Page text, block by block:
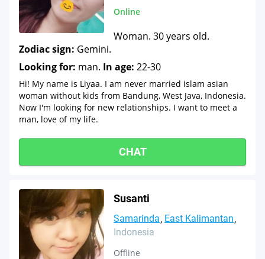
Online
Woman. 30 years old.
Zodiac sign: Gemini.
Looking for: man. In age: 22-30
Hi! My name is Liyaa. I am never married islam asian
woman without kids from Bandung, West Java, Indonesia.
Now I'm looking for new relationships. I want to meet a
man, love of my life.
CHAT
Susanti
Samarinda East Kalimantan
Indonesia
Offline